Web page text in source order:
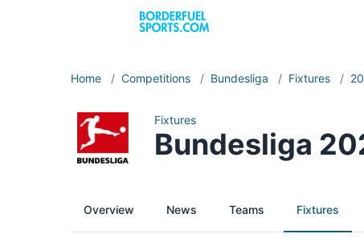
Home / Competitions / Bundesliga / Fixtures /
Fixtures
Bundesliga
Overview News Teams Fixtures